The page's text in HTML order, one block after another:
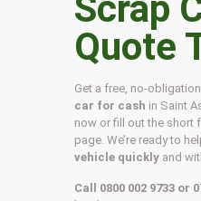
Quote
Get a free, no-
car for cash in Saint
now or fill out the short
page. We’re ready to
vehicle quickly and
Call 0800 002 9733 or